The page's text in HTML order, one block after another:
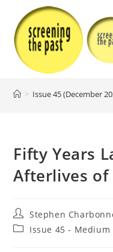
content
> Issue 45 (December
Fifty Years
Afterlives of
Post
author:
Stephen
PostIssue 45 - Medium